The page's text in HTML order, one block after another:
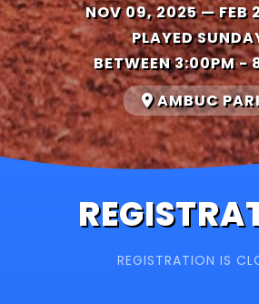
NOV 09, 2025 — FEB
PLAYED
BETWEEN 3:00PM -
AMBUC
REGISTRATION IS